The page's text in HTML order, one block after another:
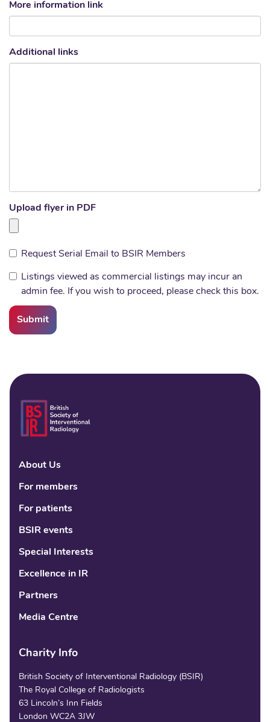
More information link
Additional links
Upload flyer in PDF
Request Serial Email to BSIR Members
Listings viewed as commercial listings may incur an
admin fee. If you wish to proceed, please check this box.
About Us
For members
For patients
BSIR events
Special Interests
Excellence in IR
Partners
Media Centre
Charity Info
British Society of Interventional Radiology (BSIR)
The Royal College of Radiologists
63 Lincoln’s Inn Fields
London WC2A 3JW